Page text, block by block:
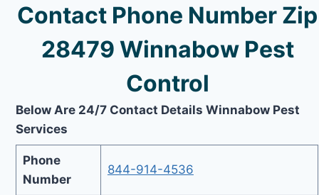
Contact Phone Number Zip
28479 Winnabow Pest
Control
Below Are 24/7 Contact Details Winnabow Pest
Services
Phone
Number
844-914-4536